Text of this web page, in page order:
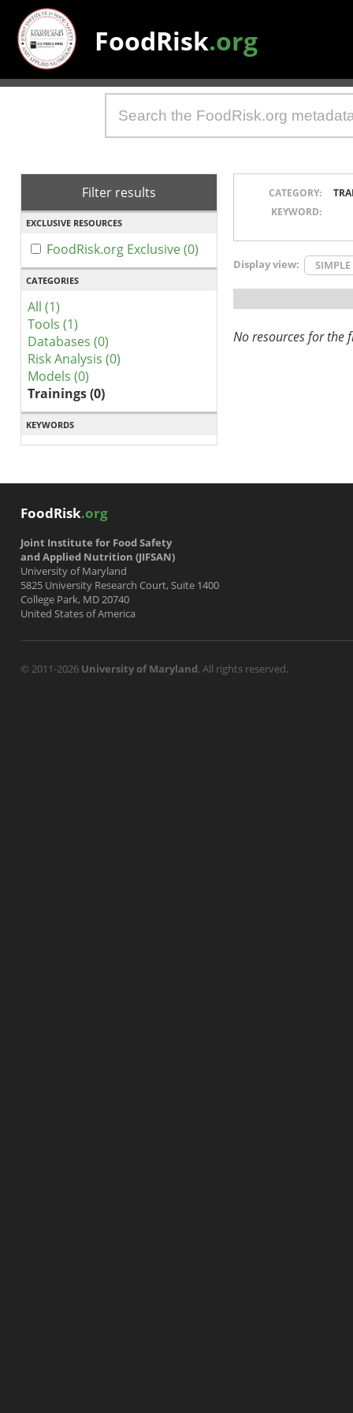
FoodRisk.org
Filter results
EXCLUSIVE RESOURCES
FoodRisk.org Exclusive (0)
CATEGORIES
All (1)
Tools (1)
Databases (0)
Risk Analysis (0)
Models (0)
Trainings (0)
KEYWORDS
CATEGORY:
KEYWORD:
Display view: SIMPLE
No resources for the
FoodRisk.org
Joint Institute for Food Safety
and Applied Nutrition (JIFSAN)
University of Maryland
5825 University Research Court, Suite 1400
College Park, MD 20740
United States of America
© 2011-2026 University of Maryland. All rights reserved.